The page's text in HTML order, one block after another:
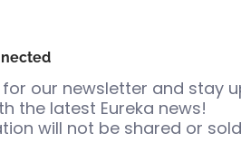
for our newsletter and stay
the latest Eureka news!
will not be shared or